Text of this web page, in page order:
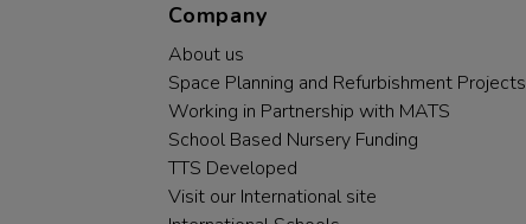
Company
About us
Space Planning and Refurbishment Projects
Working in Partnership with MATS
School Based Nursery Funding
TTS Developed
Visit our International site